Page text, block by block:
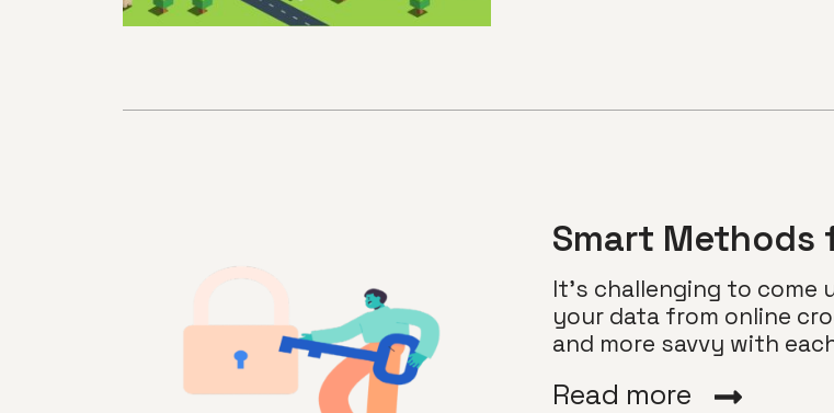
Smart Methods
It’s challenging to
your data from online
and more savvy with
Read more